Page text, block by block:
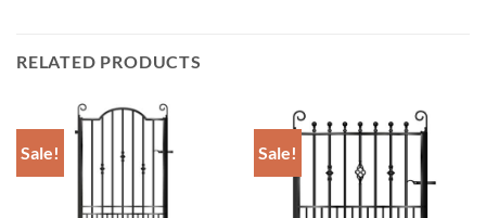
RELATED PRODUCTS
Sale! Sale!